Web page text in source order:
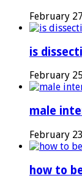
February
is
February
male
February
how to